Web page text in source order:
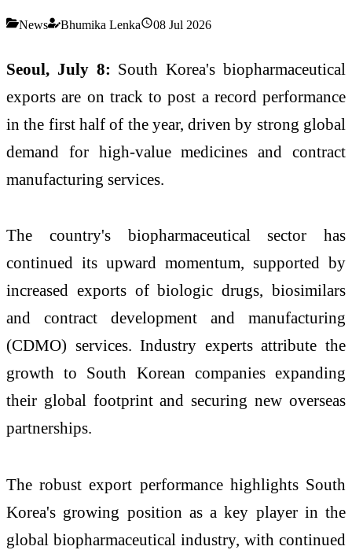
News Bhumika Lenka 08 Jul 2026
Seoul, July 8: South Korea's biopharmaceutical
exports are on track to post a record performance
in the first half of the year, driven by strong global
demand for high-value medicines and contract
manufacturing services.
The country's biopharmaceutical sector has
continued its upward momentum, supported by
increased exports of biologic drugs, biosimilars
and contract development and manufacturing
(CDMO) services. Industry experts attribute the
growth to South Korean companies expanding
their global footprint and securing new overseas
partnerships.
The robust export performance highlights South
Korea's growing position as a key player in the
global biopharmaceutical industry, with continued